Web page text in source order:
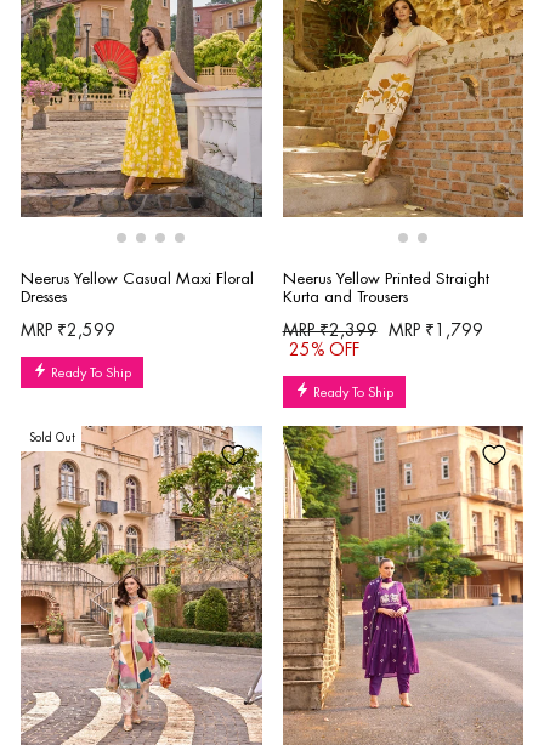
Neerus Yellow Casual Maxi Floral
Dresses
MRP ₹2,599
Ready To Ship
Neerus Yellow Printed Straight
Kurta and Trousers
Regular
price
MRP ₹2,399
Sale
MRP ₹1,799
25% OFF
Ready To Ship
Sold Out